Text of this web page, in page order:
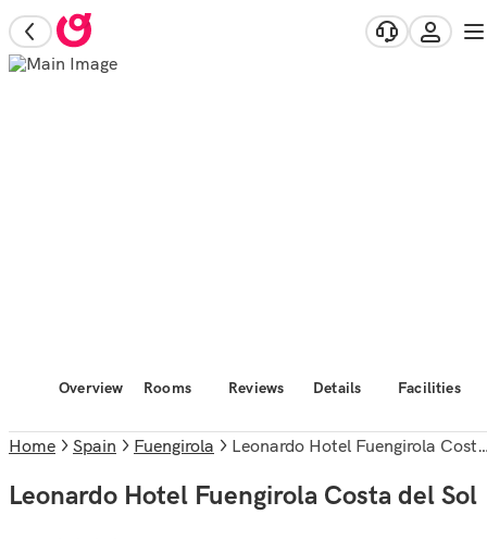
Overview Rooms Reviews Details Facilities
Home Spain Fuengirola Leonardo Hotel Fuengirola Costa del Sol
Leonardo Hotel Fuengirola Costa del Sol